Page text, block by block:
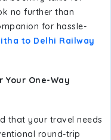
no further than
for hassle-
to Delhi Railway
Your One-Way
that your travel needs
round-trip